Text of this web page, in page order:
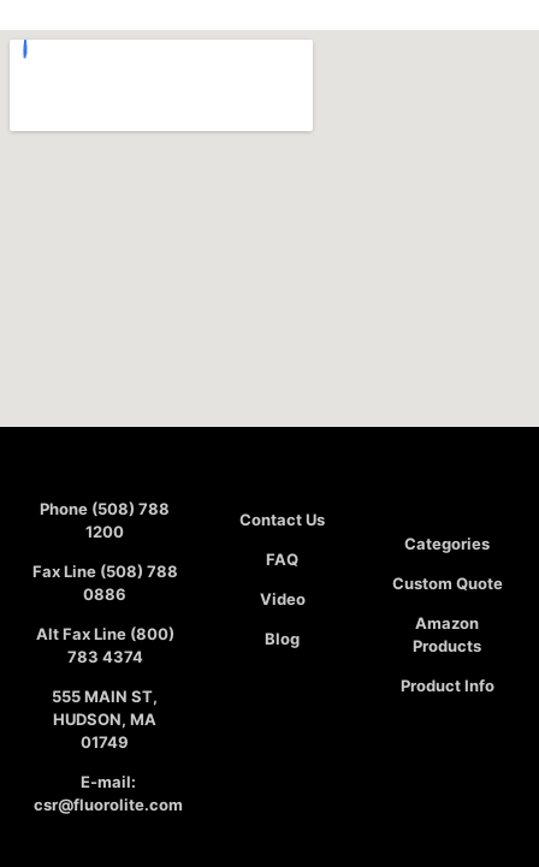
Phone (508) 788
1200
Fax Line (508) 788
0886
Alt Fax Line (800)
783 4374
555 MAIN ST,
HUDSON, MA
01749
E-mail:
csr@fluorolite.com
Contact Us
FAQ
Video
Blog
Categories
Custom Quote
Amazon
Products
Product Info